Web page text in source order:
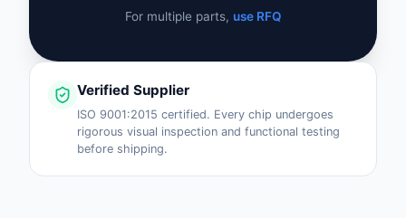
For multiple parts, use RFQ
Verified Supplier
ISO 9001:2015 certified. Every chip undergoes
rigorous visual inspection and functional testing
before shipping.